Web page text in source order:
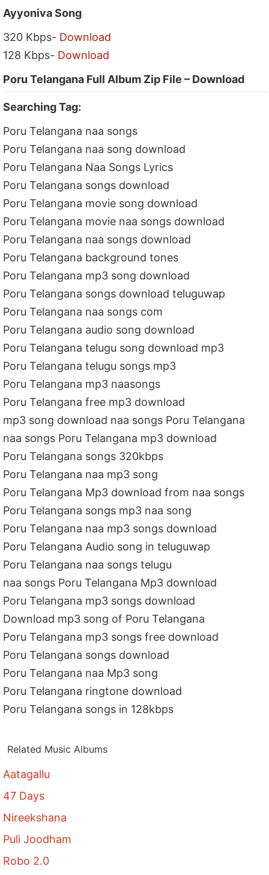
Ayyoniva Song
320 Kbps- Download
128 Kbps- Download
Poru Telangana Full Album Zip File – Download
Searching Tag:
Poru Telangana naa songs
Poru Telangana naa song download
Poru Telangana Naa Songs Lyrics
Poru Telangana songs download
Poru Telangana movie song download
Poru Telangana movie naa songs download
Poru Telangana naa songs download
Poru Telangana background tones
Poru Telangana mp3 song download
Poru Telangana songs download teluguwap
Poru Telangana naa songs com
Poru Telangana audio song download
Poru Telangana telugu song download mp3
Poru Telangana telugu songs mp3
Poru Telangana mp3 naasongs
Poru Telangana free mp3 download
mp3 song download naa songs Poru Telangana
naa songs Poru Telangana mp3 download
Poru Telangana songs 320kbps
Poru Telangana naa mp3 song
Poru Telangana Mp3 download from naa songs
Poru Telangana songs mp3 naa song
Poru Telangana naa mp3 songs download
Poru Telangana Audio song in teluguwap
Poru Telangana naa songs telugu
naa songs Poru Telangana Mp3 download
Poru Telangana mp3 songs download
Download mp3 song of Poru Telangana
Poru Telangana mp3 songs free download
Poru Telangana songs download
Poru Telangana naa Mp3 song
Poru Telangana ringtone download
Poru Telangana songs in 128kbps
Related Music Albums
Aatagallu
47 Days
Nireekshana
Puli Joodham
Robo 2.0